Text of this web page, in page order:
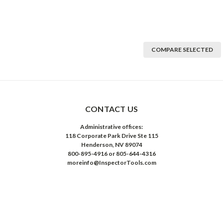
COMPARE SELECTED
CONTACT US
Administrative offices:
118 Corporate Park Drive Ste 115
Henderson, NV 89074
800-895-4916 or 805-644-4316
moreinfo@InspectorTools.com